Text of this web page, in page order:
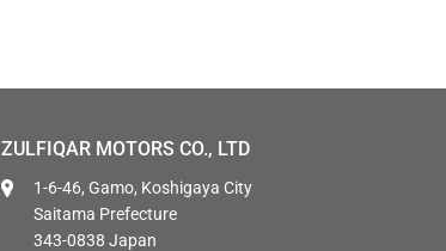
ZULFIQAR MOTORS CO., LTD
1-6-46, Gamo, Koshigaya City
Saitama Prefecture
343-0838 Japan